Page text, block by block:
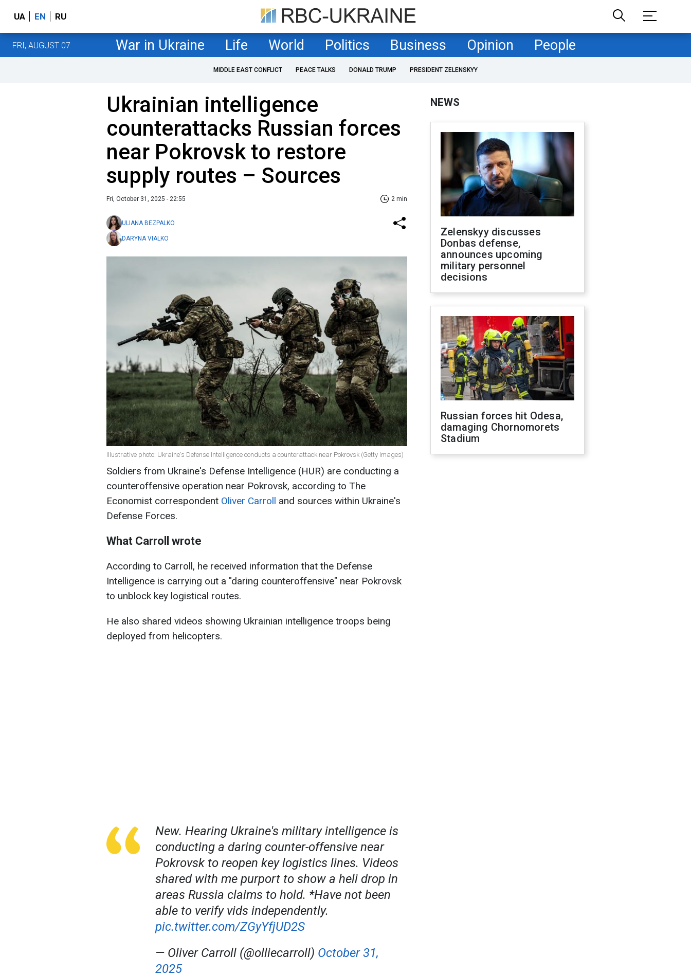
UA EN RU
FRI, AUGUST 07 War in Ukraine Life World Politics Business Opinion People
MIDDLE EAST CONFLICT PEACE TALKS DONALD TRUMP PRESIDENT ZELENSKYY
Ukrainian intelligence
counterattacks Russian forces
near Pokrovsk to restore
supply routes – Sources
Fri, October 31, 2025 - 22:55 2 min
ULIANA BEZPALKO
DARYNA VIALKO
Illustrative photo: Ukraine's Defense Intelligence conducts a counterattack near Pokrovsk (Getty Images)
Soldiers from Ukraine's Defense Intelligence (HUR) are conducting a
counteroffensive operation near Pokrovsk, according to The
Economist correspondent Oliver Carroll and sources within Ukraine's
Defense Forces.
What Carroll wrote
According to Carroll, he received information that the Defense
Intelligence is carrying out a "daring counteroffensive" near Pokrovsk
to unblock key logistical routes.
He also shared videos showing Ukrainian intelligence troops being
deployed from helicopters.
New. Hearing Ukraine's military intelligence is
conducting a daring counter-offensive near
Pokrovsk to reopen key logistics lines. Videos
shared with me purport to show a heli drop in
areas Russia claims to hold. *Have not been
able to verify vids independently.
pic.twitter.com/ZGyYfjUD2S
— Oliver Carroll (@olliecarroll) October 31,
2025
NEWS
Zelenskyy discusses
Donbas defense,
announces upcoming
military personnel
decisions
Russian forces hit Odesa,
damaging Chornomorets
Stadium